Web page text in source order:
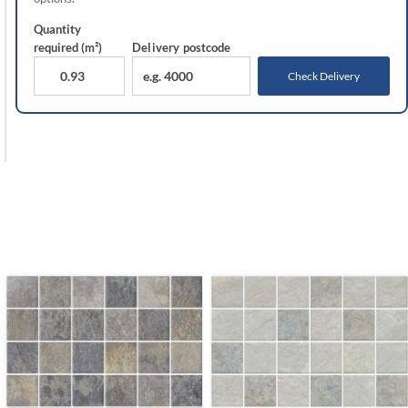
Quantity
required (m²)
Delivery postcode
Check Delivery